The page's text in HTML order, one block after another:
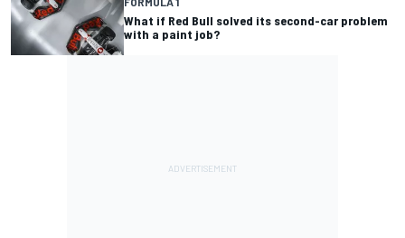
What if Red Bull solved its second-car problem
with a paint job?